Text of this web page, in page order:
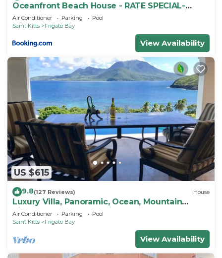
Oceanfront Beach House - RATE SPECIAL-
Valentines on BEACH w Club Access Tennis
King Bed
Air Conditioner Parking
Pool
Saint Kitts
Frigate Bay
View Availability
US $615
9.8(127 Reviews) House
Luxury Villa, Panoramic, Ocean, Mountain
Views, Turtle Beach, Grill, Pool!
Air Conditioner Parking
Pool
Saint Kitts
Frigate Bay
View Availability